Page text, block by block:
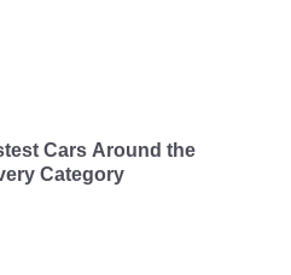
Cars Around the
Category